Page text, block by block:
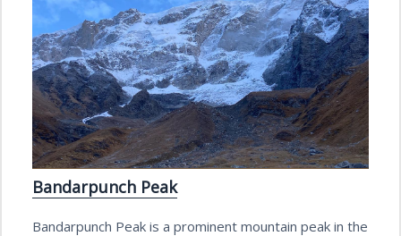
Bandarpunch Peak
Bandarpunch Peak is a prominent mountain peak in the